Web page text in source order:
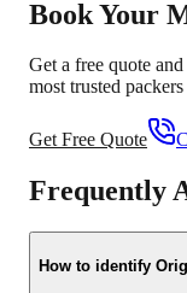
Book Your
Get a free quote
most trusted
Get Free Quote
Frequently
How to identify